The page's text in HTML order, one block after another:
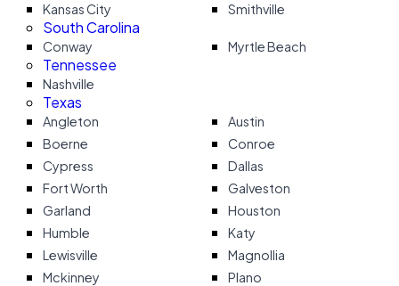
Kansas City Smithville
South Carolina
Conway Myrtle Beach
Tennessee
Nashville
Texas
Angleton
Austin
Boerne
Conroe
Cypress
Dallas
Fort Worth
Galveston
Garland
Houston
Humble
Katy
Lewisville
Magnollia
Mckinney
Plano